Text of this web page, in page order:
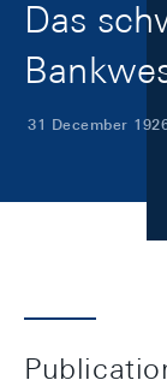
Das
31 December